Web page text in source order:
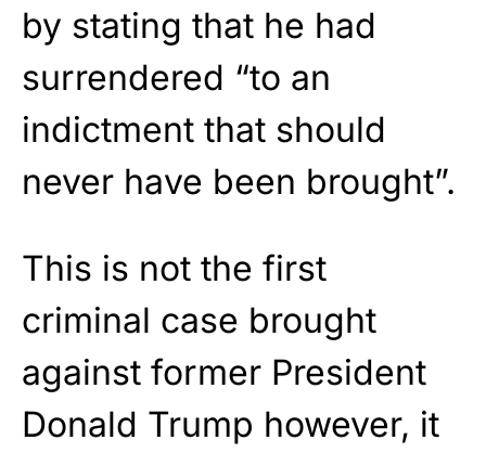
by stating that he had
surrendered “to an
indictment that should
never have been brought”.
This is not the first
criminal case brought
against former President
Donald Trump however, it